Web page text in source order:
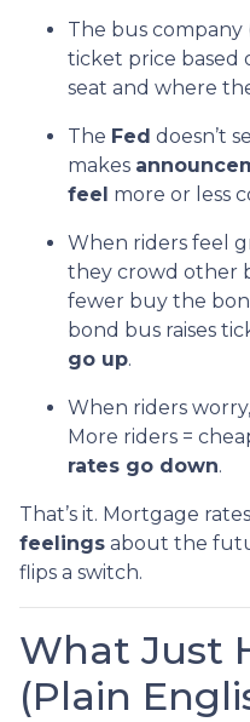
The bus company
ticket price based
seat and where
The Fed doesn’t
makes
feel more or less
When riders feel
they crowd other
fewer buy the
bond bus raises
go up.
When riders
More riders =
rates go down.
That’s it. Mortgage
feelings about the
flips a switch.
What Just
(Plain